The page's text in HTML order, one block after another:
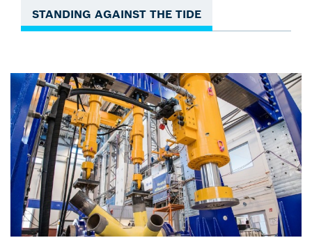
STANDING AGAINST THE TIDE